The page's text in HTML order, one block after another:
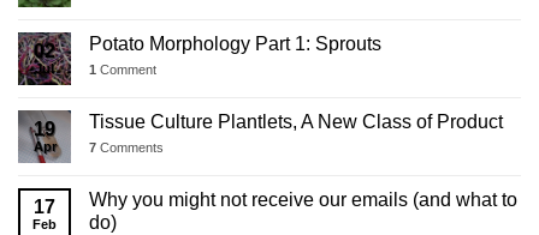
02
Jul
Potato Morphology Part 1: Sprouts
1 Comment
19
Apr
Tissue Culture Plantlets, A New Class of Product
7 Comments
17
Feb
Why you might not receive our emails (and what to
do)